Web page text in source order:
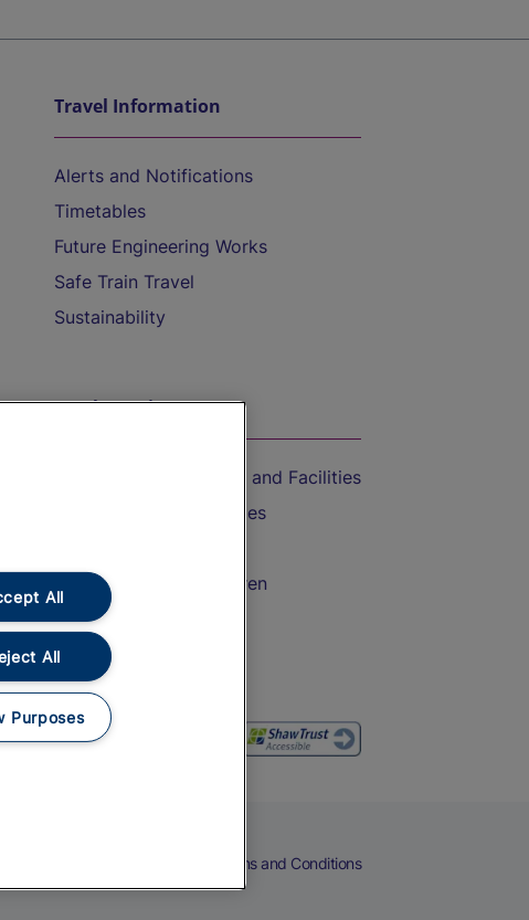
Travel Information
Alerts and Notifications
Timetables
Future Engineering Works
Safe Train Travel
Sustainability
On the Train
Accessible Train Travel and Facilities
Train Travel with Bicycles
Train Travel with Children
Food and Drink
Terms and Conditions
All
All
Purposes